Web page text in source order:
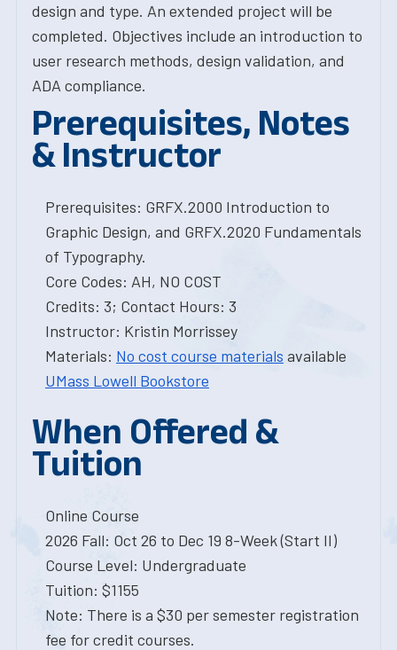
design and type. An extended project will be
completed. Objectives include an introduction to
user research methods, design validation, and
ADA compliance.
Prerequisites, Notes
& Instructor
Prerequisites: GRFX.2000 Introduction to
Graphic Design, and GRFX.2020 Fundamentals
of Typography.
Core Codes: AH, NO COST
Credits: 3; Contact Hours: 3
Instructor: Kristin Morrissey
Materials: No cost course materials available
UMass Lowell Bookstore
When Offered &
Tuition
Online Course
2026 Fall: Oct 26 to Dec 19 8-Week (Start II)
Course Level: Undergraduate
Tuition: $1155
Note: There is a $30 per semester registration
fee for credit courses.